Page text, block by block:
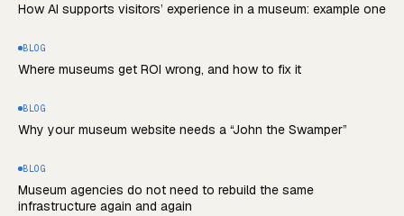
How AI supports visitors’ experience in a museum: example one
BLOG
Where museums get ROI wrong, and how to fix it
BLOG
Why your museum website needs a “John the Swamper”
BLOG
Museum agencies do not need to rebuild the same
infrastructure again and again